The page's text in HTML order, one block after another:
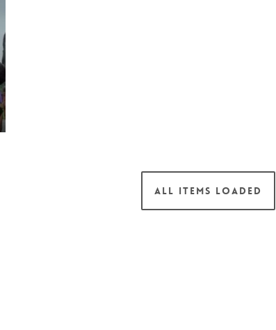
ALL ITEMS LOADED